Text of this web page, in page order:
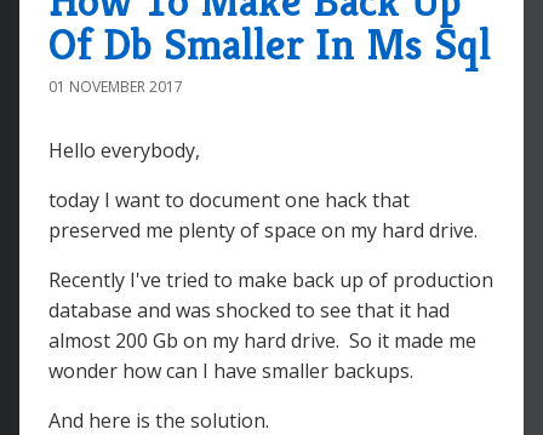
Of Db Smaller In Ms Sql
01 NOVEMBER 2017
Hello everybody,
today I want to document one hack that
preserved me plenty of space on my hard drive.
Recently I've tried to make back up of production
database and was shocked to see that it had
almost 200 Gb on my hard drive. So it made me
wonder how can I have smaller backups.
And here is the solution.